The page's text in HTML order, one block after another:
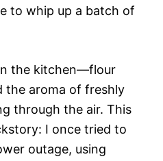
to whip up a batch of
the kitchen—flour
the aroma of freshly
through the air. This
I once tried to
outage, using